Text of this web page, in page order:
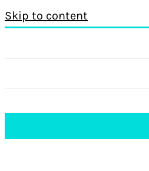
Skip to content